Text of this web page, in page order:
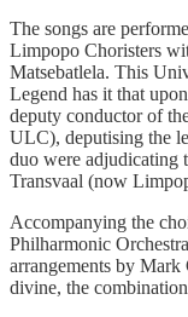
The songs are
Limpopo Choristers
Matsebatlela. This
Legend has it that
deputy conductor of
ULC), deputising the
duo were adjudicating
Transvaal (now
Accompanying the
Philharmonic
arrangements by Mark
divine, the